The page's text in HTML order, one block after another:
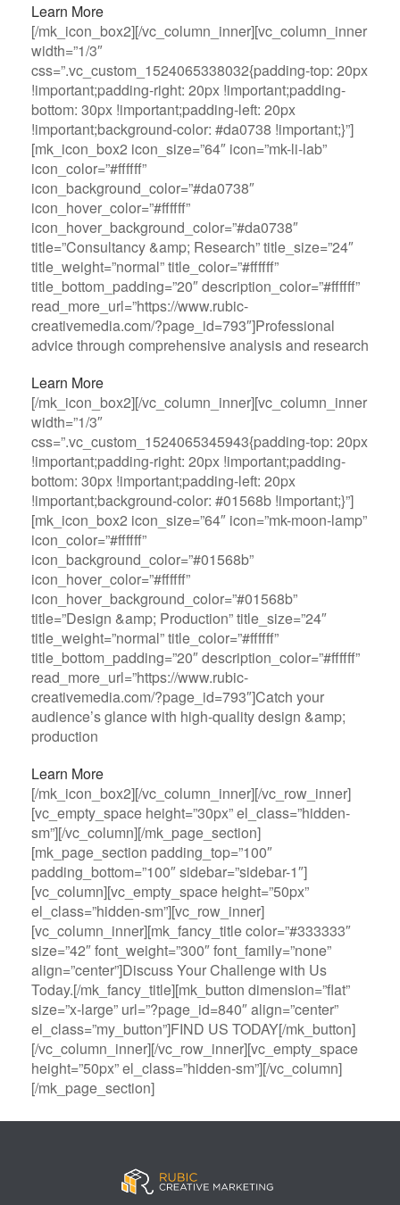
Learn More
[/mk_icon_box2][/vc_column_inner][vc_column_inner
width=”1/3″
css=”.vc_custom_1524065338032{padding-top: 20px
!important;padding-right: 20px !important;padding-
bottom: 30px !important;padding-left: 20px
!important;background-color: #da0738 !important;}”]
[mk_icon_box2 icon_size=”64″ icon=”mk-li-lab”
icon_color=”#ffffff”
icon_background_color=”#da0738″
icon_hover_color=”#ffffff”
icon_hover_background_color=”#da0738″
title=”Consultancy &amp; Research” title_size=”24″
title_weight=”normal” title_color=”#ffffff”
title_bottom_padding=”20″ description_color=”#ffffff”
read_more_url=”https://www.rubic-
creativemedia.com/?page_id=793″]Professional
advice through comprehensive analysis and research
Learn More
[/mk_icon_box2][/vc_column_inner][vc_column_inner
width=”1/3″
css=”.vc_custom_1524065345943{padding-top: 20px
!important;padding-right: 20px !important;padding-
bottom: 30px !important;padding-left: 20px
!important;background-color: #01568b !important;}”]
[mk_icon_box2 icon_size=”64″ icon=”mk-moon-lamp”
icon_color=”#ffffff”
icon_background_color=”#01568b”
icon_hover_color=”#ffffff”
icon_hover_background_color=”#01568b”
title=”Design &amp; Production” title_size=”24″
title_weight=”normal” title_color=”#ffffff”
title_bottom_padding=”20″ description_color=”#ffffff”
read_more_url=”https://www.rubic-
creativemedia.com/?page_id=793″]Catch your
audience’s glance with high-quality design &amp;
production
Learn More
[/mk_icon_box2][/vc_column_inner][/vc_row_inner]
[vc_empty_space height=”30px” el_class=”hidden-
sm”][/vc_column][/mk_page_section]
[mk_page_section padding_top=”100″
padding_bottom=”100″ sidebar=”sidebar-1″]
[vc_column][vc_empty_space height=”50px”
el_class=”hidden-sm”][vc_row_inner]
[vc_column_inner][mk_fancy_title color=”#333333″
size=”42″ font_weight=”300″ font_family=”none”
align=”center”]Discuss Your Challenge with Us
Today.[/mk_fancy_title][mk_button dimension=”flat”
size=”x-large” url=”?page_id=840″ align=”center”
el_class=”my_button”]FIND US TODAY[/mk_button]
[/vc_column_inner][/vc_row_inner][vc_empty_space
height=”50px” el_class=”hidden-sm”][/vc_column]
[/mk_page_section]
il